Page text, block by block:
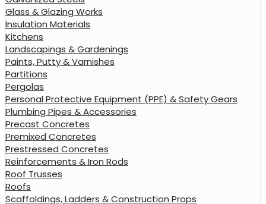
Glass & Glazing Works
Insulation Materials
Kitchens
Landscapings & Gardenings
Paints, Putty & Varnishes
Partitions
Pergolas
Personal Protective Equipment (PPE) & Safety Gears
Plumbing Pipes & Accessories
Precast Concretes
Premixed Concretes
Prestressed Concretes
Reinforcements & Iron Rods
Roof Trusses
Roofs
Scaffoldings, Ladders & Construction Props